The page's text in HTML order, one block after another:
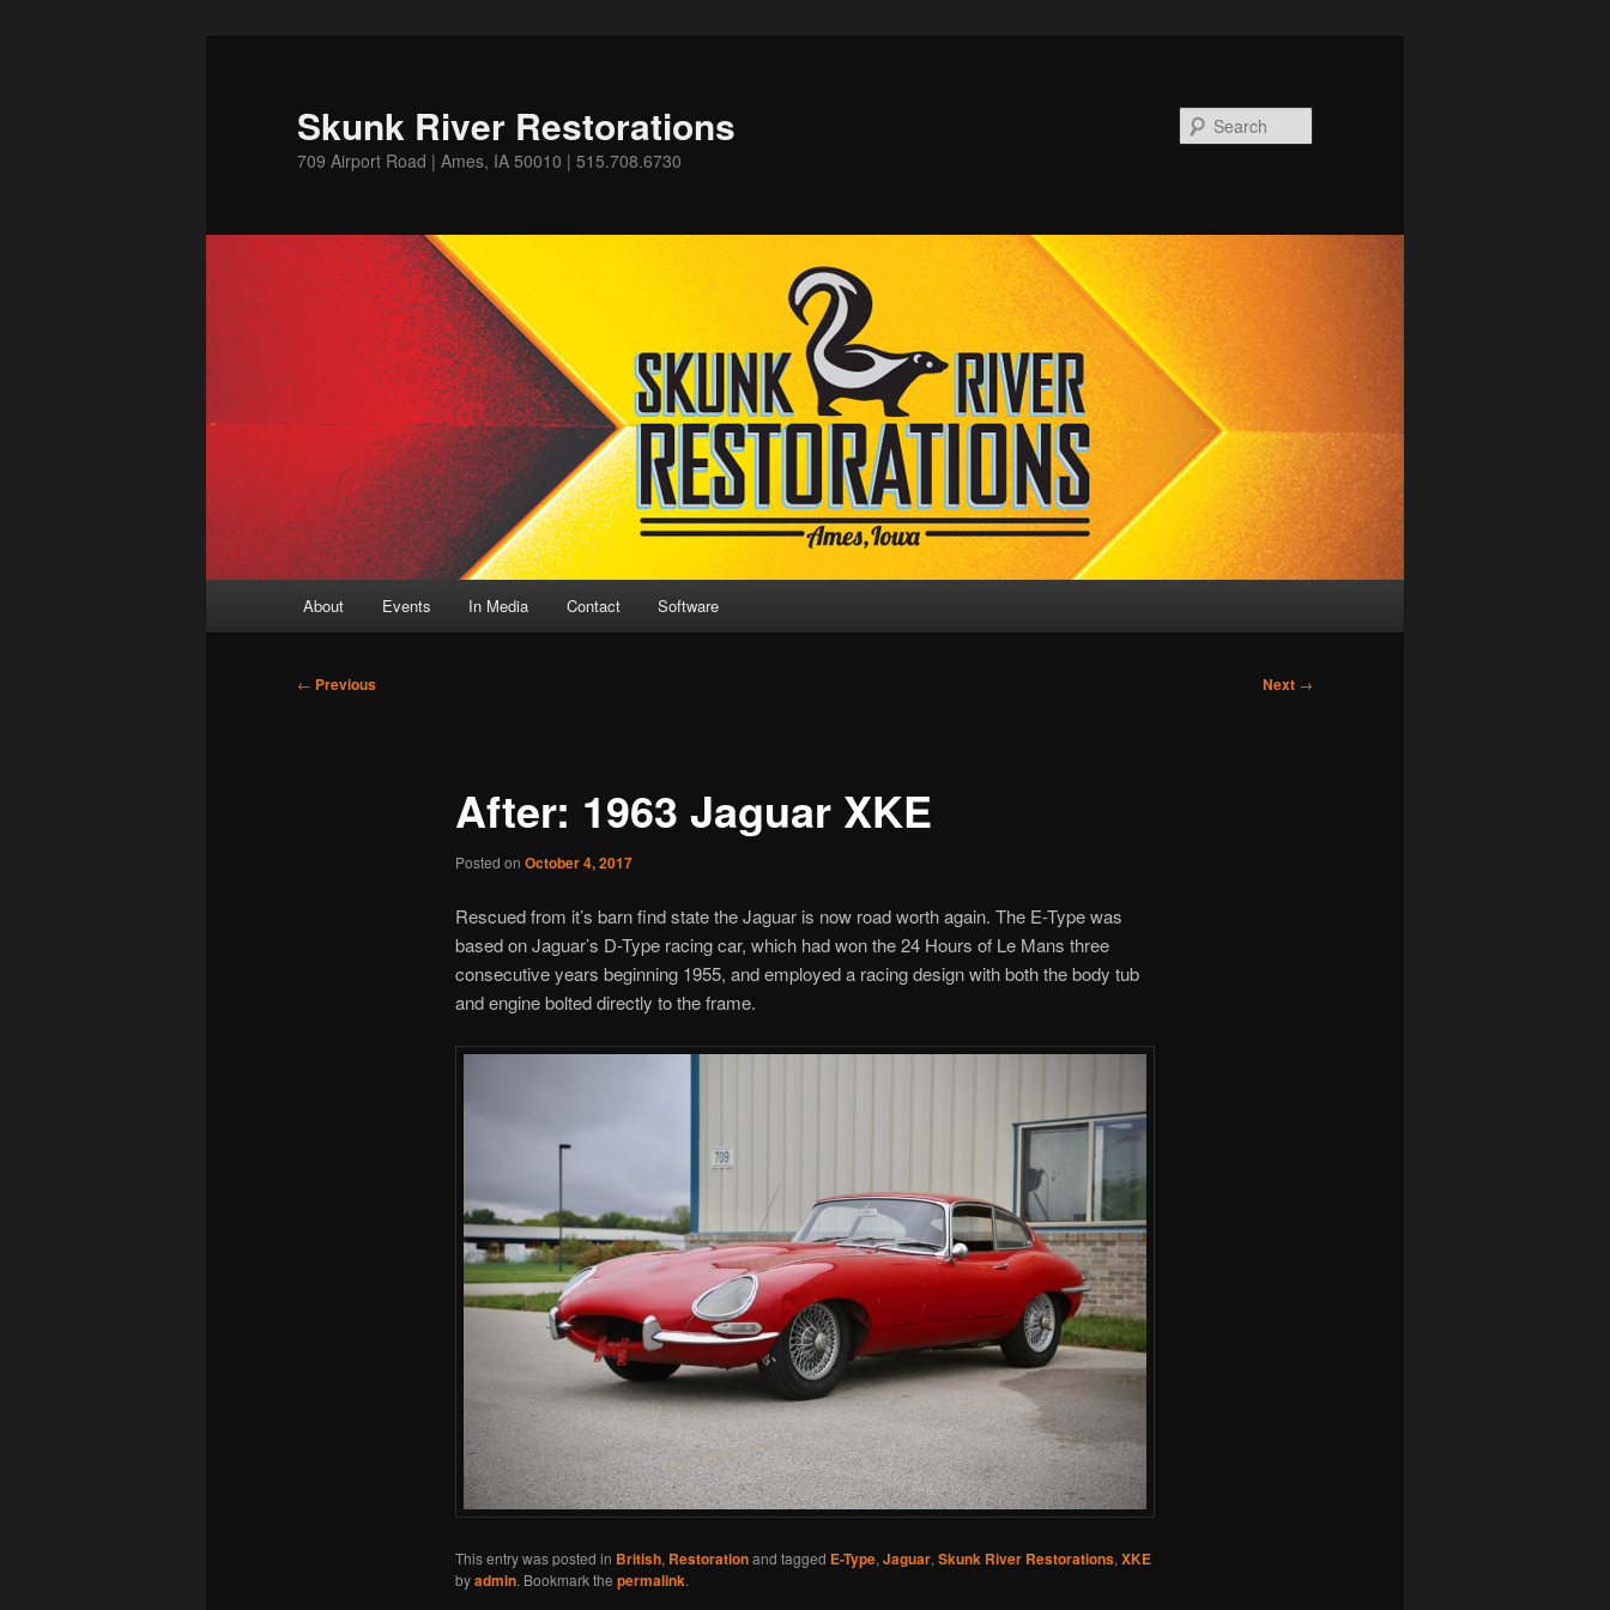
Skunk River Restorations
709 Airport Road | Ames, IA 50010 | 515.708.6730
About Events In Media Contact Software
Post
← Previous Next →
After: 1963 Jaguar XKE
Posted on October 4, 2017
Rescued from it’s barn find state the Jaguar is now road worth again. The E-Type was
based on Jaguar’s D-Type racing car, which had won the 24 Hours of Le Mans three
consecutive years beginning 1955, and employed a racing design with both the body tub
and engine bolted directly to the frame.
This entry was posted in British, Restorationand tagged E-Type, Jaguar, Skunk River Restorations, XKE
byadmin. Bookmark the permalink.